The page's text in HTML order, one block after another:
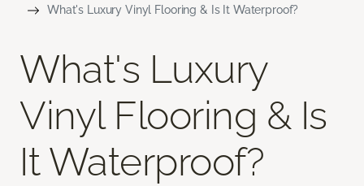
What's Luxury Vinyl Flooring & Is It Waterproof?
What's Luxury
Vinyl Flooring & Is
It Waterproof?